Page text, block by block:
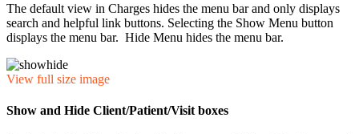
The default view in Charges hides the menu bar and only displays
search and helpful link buttons. Selecting the Show Menu button
displays the menu bar. Hide Menu hides the menu bar.
View full size image
Show and Hide Client/Patient/Visit boxes